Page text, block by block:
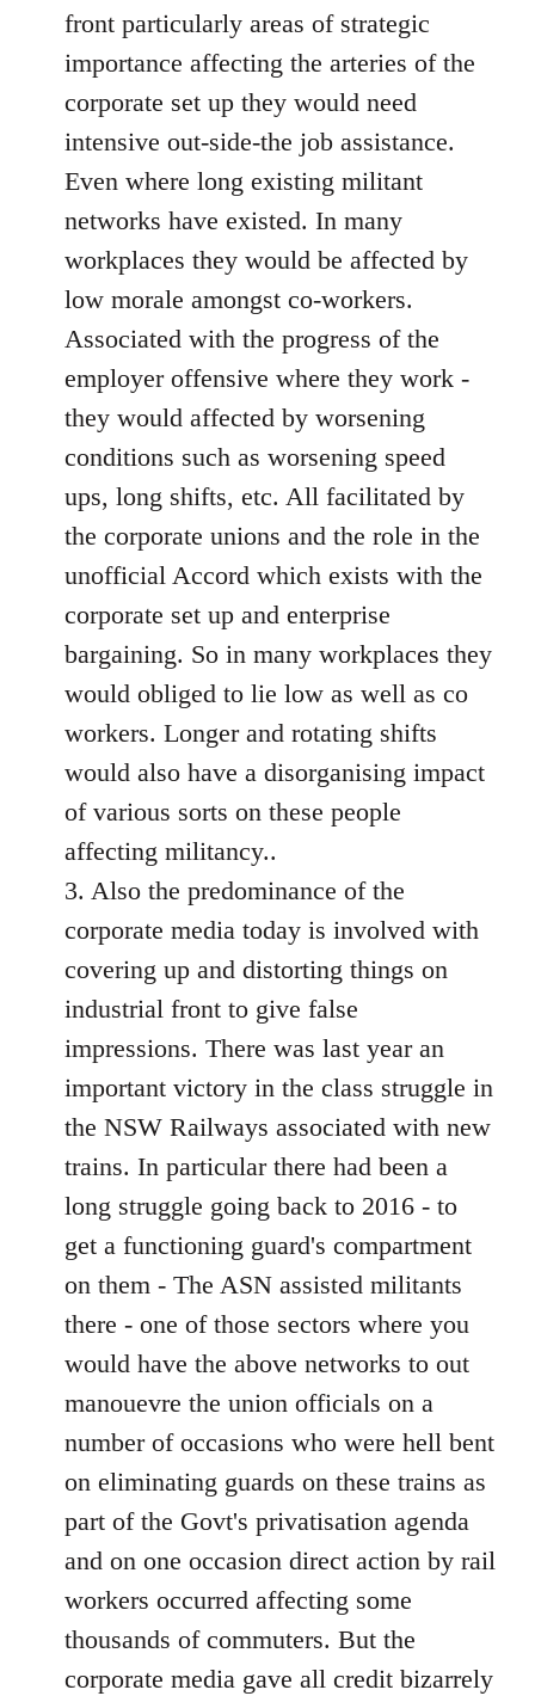
front particularly areas of strategic
importance affecting the arteries of the
corporate set up they would need
intensive out-side-the job assistance.
Even where long existing militant
networks have existed. In many
workplaces they would be affected by
low morale amongst co-workers.
Associated with the progress of the
employer offensive where they work -
they would affected by worsening
conditions such as worsening speed
ups, long shifts, etc. All facilitated by
the corporate unions and the role in the
unofficial Accord which exists with the
corporate set up and enterprise
bargaining. So in many workplaces they
would obliged to lie low as well as co
workers. Longer and rotating shifts
would also have a disorganising impact
of various sorts on these people
affecting militancy..
3. Also the predominance of the
corporate media today is involved with
covering up and distorting things on
industrial front to give false
impressions. There was last year an
important victory in the class struggle in
the NSW Railways associated with new
trains. In particular there had been a
long struggle going back to 2016 - to
get a functioning guard's compartment
on them - The ASN assisted militants
there - one of those sectors where you
would have the above networks to out
manouevre the union officials on a
number of occasions who were hell bent
on eliminating guards on these trains as
part of the Govt's privatisation agenda
and on one occasion direct action by rail
workers occurred affecting some
thousands of commuters. But the
corporate media gave all credit bizarrely